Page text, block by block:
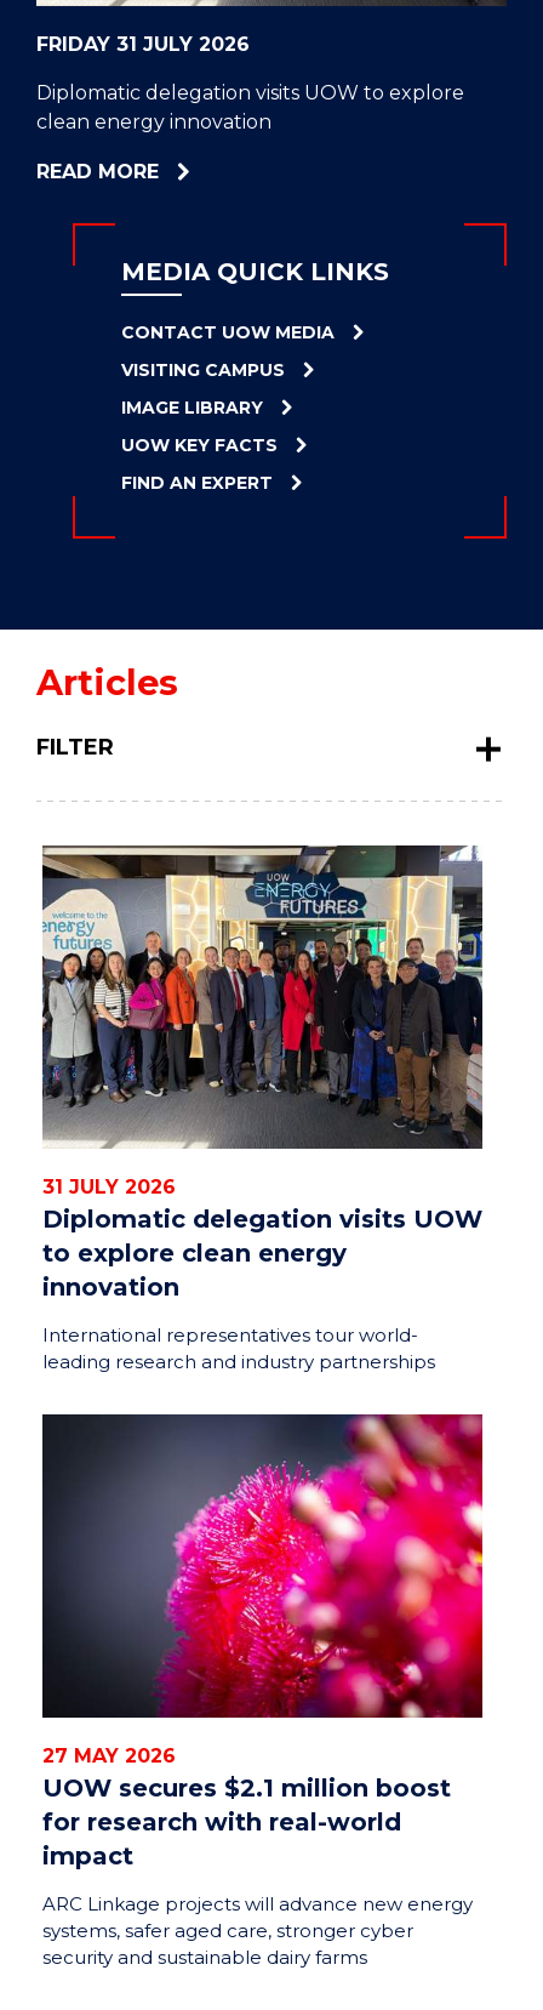
FRIDAY 31 JULY 2026
Diplomatic delegation visits UOW to explore
clean energy innovation
READ MOREABOUT
UOW
EXPLORE
CLEAN
ENERGY
MEDIA QUICK LINKS
CONTACT UOW MEDIA
VISITING CAMPUS
IMAGE LIBRARY
UOW KEY FACTS
FIND AN EXPERT
Articles
31 JULY 2026
Diplomatic delegation visits UOW
to explore clean energy
innovation
International representatives tour world-
leading research and industry partnerships
27 MAY 2026
UOW secures $2.1 million boost
for research with real-world
impact
ARC Linkage projects will advance new energy
systems, safer aged care, stronger cyber
security and sustainable dairy farms
FILTER